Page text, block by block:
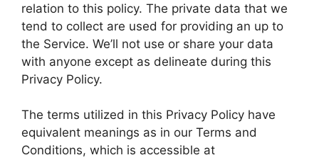
relation to this policy. The private data that we
tend to collect are used for providing an up to
the Service. We’ll not use or share your data
with anyone except as delineate during this
Privacy Policy.
The terms utilized in this Privacy Policy have
equivalent meanings as in our Terms and
Conditions, which is accessible at